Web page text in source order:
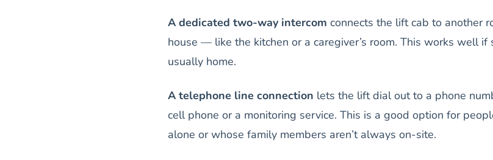
A dedicated two-way intercom connects the lift cab to another
house — like the kitchen or a caregiver’s room. This works well if
usually home.
A telephone line connection lets the lift dial out to a phone
cell phone or a monitoring service. This is a good option for
alone or whose family members aren’t always on-site.